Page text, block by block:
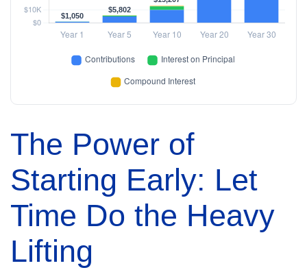
The Power of
Starting Early: Let
Time Do the Heavy
Lifting